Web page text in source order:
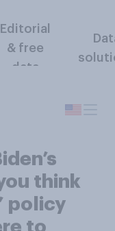
Editorial
& free
data
think
policy
to